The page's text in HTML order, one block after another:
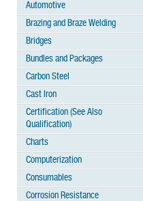
Automotive
Brazing and Braze Welding
Bridges
Bundles and Packages
Carbon Steel
Cast Iron
Certification (See Also
Qualification)
Charts
Computerization
Consumables
Corrosion Resistance